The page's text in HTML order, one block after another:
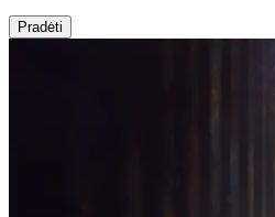
Pradėti